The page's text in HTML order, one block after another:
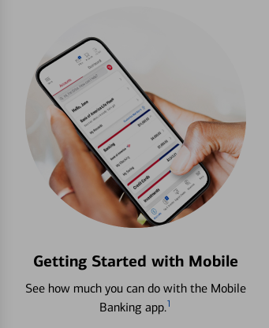
Getting Started with Mobile
See how much you can do with the Mobile
Banking app.1